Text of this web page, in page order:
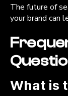
The future of
your brand can
What is